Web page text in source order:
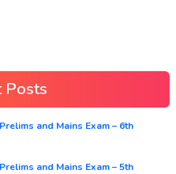
Posts
and Mains Exam – 6th
and Mains Exam – 5th